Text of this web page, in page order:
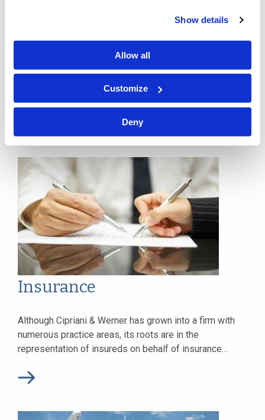
Show details
Allow all
Customize
Deny
Healthcare clients demand attentive representation
standards, practices and case law. From premises and
product considerations to contracts and...
Insurance
Although Cipriani & Werner has grown into a firm with
numerous practice areas, its roots are in the
representation of insureds on behalf of insurance